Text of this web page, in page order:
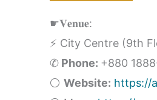
☛𝐕𝐞𝐧𝐮𝐞:
⚡ City Centre (9th
✆ Phone: +880
⚪ Website: https://